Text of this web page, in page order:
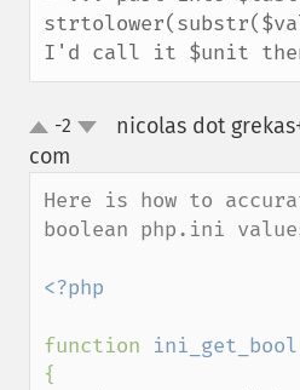
I'd call it $unit
up-2
nicolas dot
com
Here is how to
boolean php.ini
<?php
function ini_get_bool
{